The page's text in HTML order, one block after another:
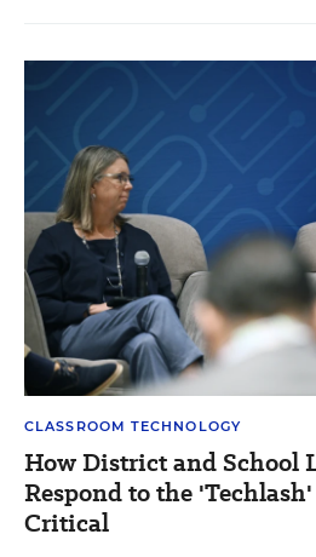
CLASSROOM TECHNOLOGY
How District and School
Respond to the
Critical